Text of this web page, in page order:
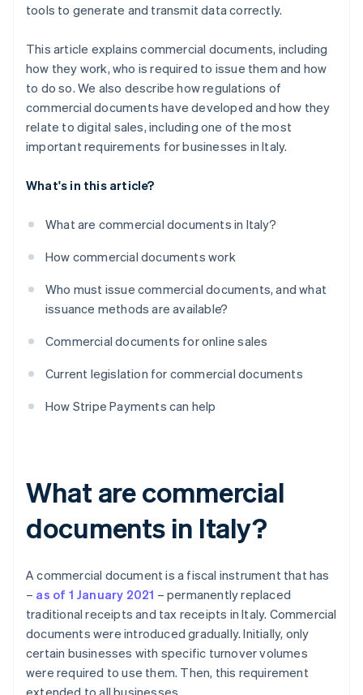
tools to generate and transmit data correctly.
This article explains commercial documents, including
how they work, who is required to issue them and how
to do so. We also describe how regulations of
commercial documents have developed and how they
relate to digital sales, including one of the most
important requirements for businesses in Italy.
What's in this article?
What are commercial documents in Italy?
How commercial documents work
Who must issue commercial documents, and what
issuance methods are available?
Commercial documents for online sales
Current legislation for commercial documents
How Stripe Payments can help
What are commercial
documents in Italy?
A commercial document is a fiscal instrument that has
– as of 1 January 2021 – permanently replaced
traditional receipts and tax receipts in Italy. Commercial
documents were introduced gradually. Initially, only
certain businesses with specific turnover volumes
were required to use them. Then, this requirement